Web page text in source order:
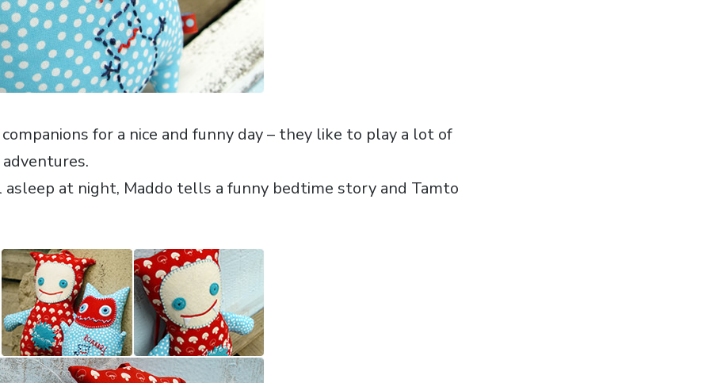
for a nice and funny day – they like to play a lot of
at night, Maddo tells a funny bedtime story and Tamto